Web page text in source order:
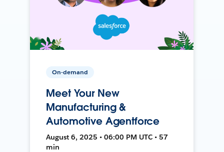
On-demand
Meet Your New
Manufacturing &
Automotive Agentforce
August 6, 2025 • 06:00 PM UTC • 57
min